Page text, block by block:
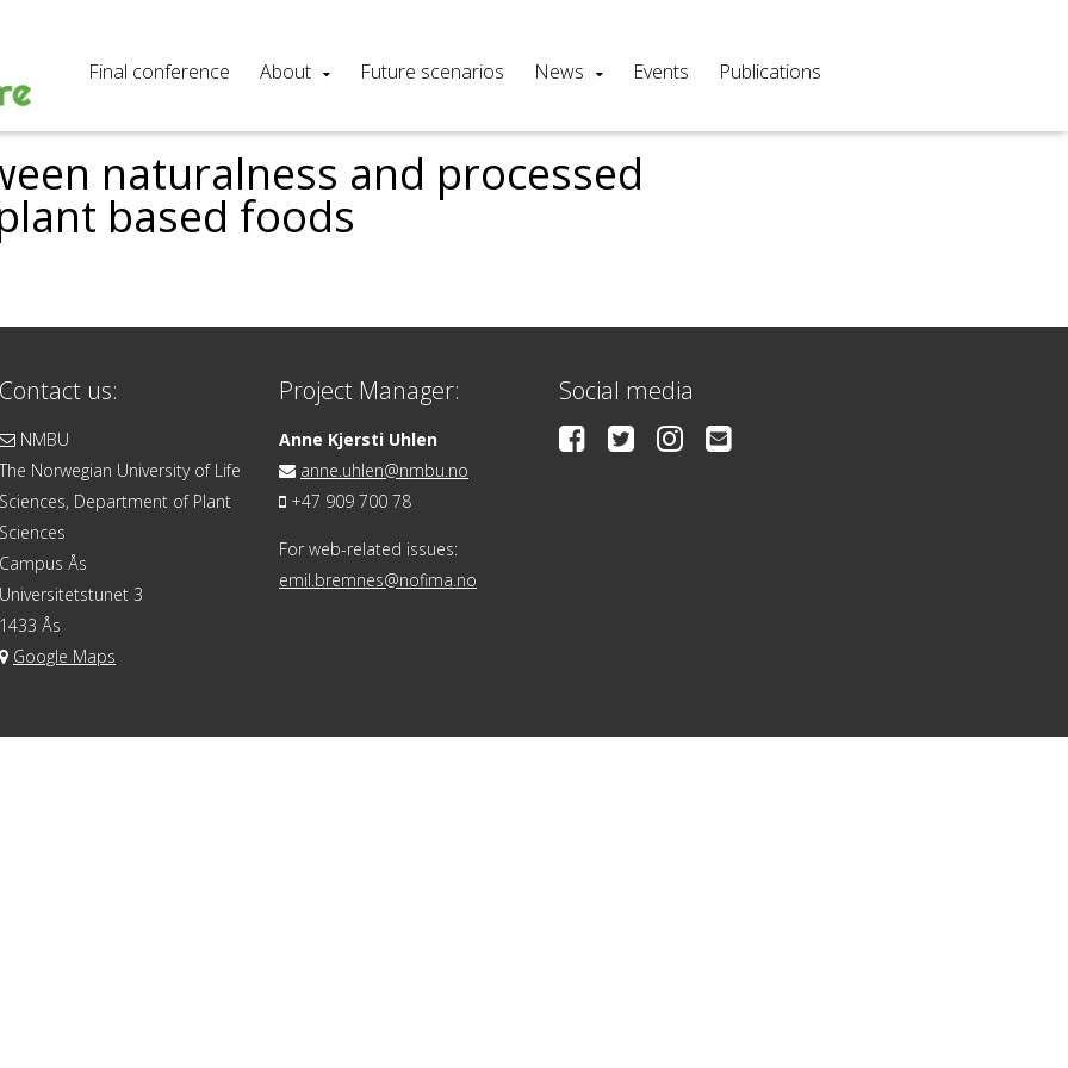
Final conference About Future scenarios News Events Publications
naturalness and processed
based foods
Contact us:
NMBU
The Norwegian University of Life
Sciences, Department of Plant
Sciences
Campus Ås
Universitetstunet 3
1433 Ås
Google Maps
Project Manager:
Anne Kjersti Uhlen
anne.uhlen@nmbu.no
+47 909 700 78
For web-related issues:
emil.bremnes@nofima.no
Social media